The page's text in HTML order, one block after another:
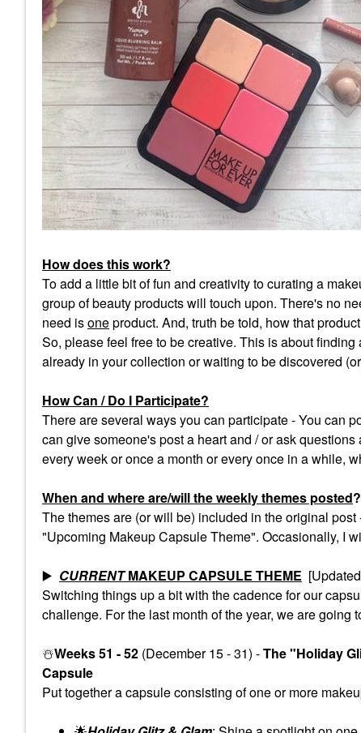
How does this work?
To add a little bit of fun and creativity to curating a
group of beauty products will touch upon. There's no
need isoneproduct. And, truth be told, how that
So, please feel free to be creative. This is about
already in your collection or waiting to be discovered
How Can / Do I Participate?
There are several ways you can participate - You can
can give someone's post a heart and / or ask
every week or once a month or every once in a while,
When and where are/will the weekly themes posted?
The themes are (or will be) included in the original
"Upcoming Makeup Capsule Theme". Occasionally, I
▶️ CURRENTMAKEUP CAPSULE THEME
Switching things up a bit with the cadence for our
challenge. For the last month of the year, we are going
☃️Weeks 51 - 52 (December 15 - 31) -The "Holiday
Capsule
Put together a capsule consisting of one or more